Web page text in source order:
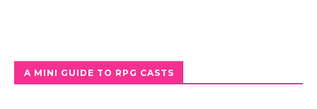
A MINI GUIDE TO RPG CASTS